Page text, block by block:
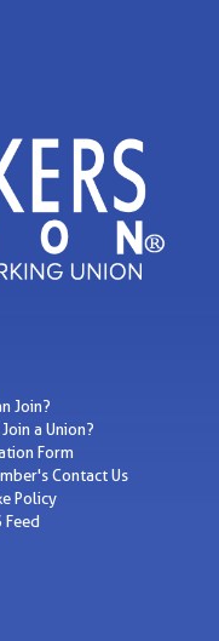
Join?
a Union?
Form
Contact Us
Policy
Feed